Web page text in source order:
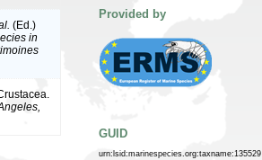
(Ed.)
in
Provided by
GUID
urn:lsid:marinespecies.org:taxname:135529